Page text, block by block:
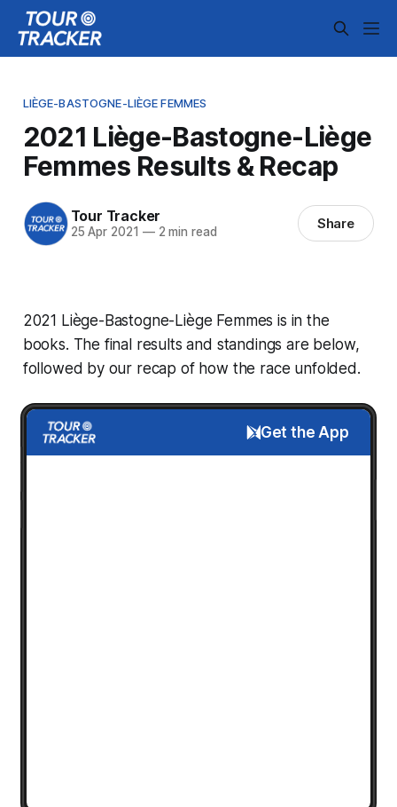
LIÈGE-BASTOGNE-LIÈGE FEMMES
2021 Liège-Bastogne-Liège
Femmes Results & Recap
Tour Tracker
25 Apr 2021 —2 min read Share
2021 Liège-Bastogne-Liège Femmes is in the
books. The final results and standings are below,
followed by our recap of how the race unfolded.
Get the App